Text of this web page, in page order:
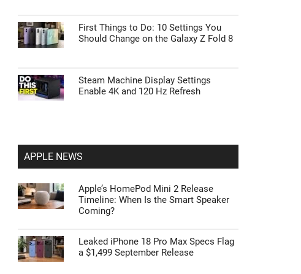
First Things to Do: 10 Settings You
Should Change on the Galaxy Z Fold 8
Steam Machine Display Settings
Enable 4K and 120 Hz Refresh
APPLE NEWS
Apple’s HomePod Mini 2 Release
Timeline: When Is the Smart Speaker
Coming?
Leaked iPhone 18 Pro Max Specs Flag
a $1,499 September Release